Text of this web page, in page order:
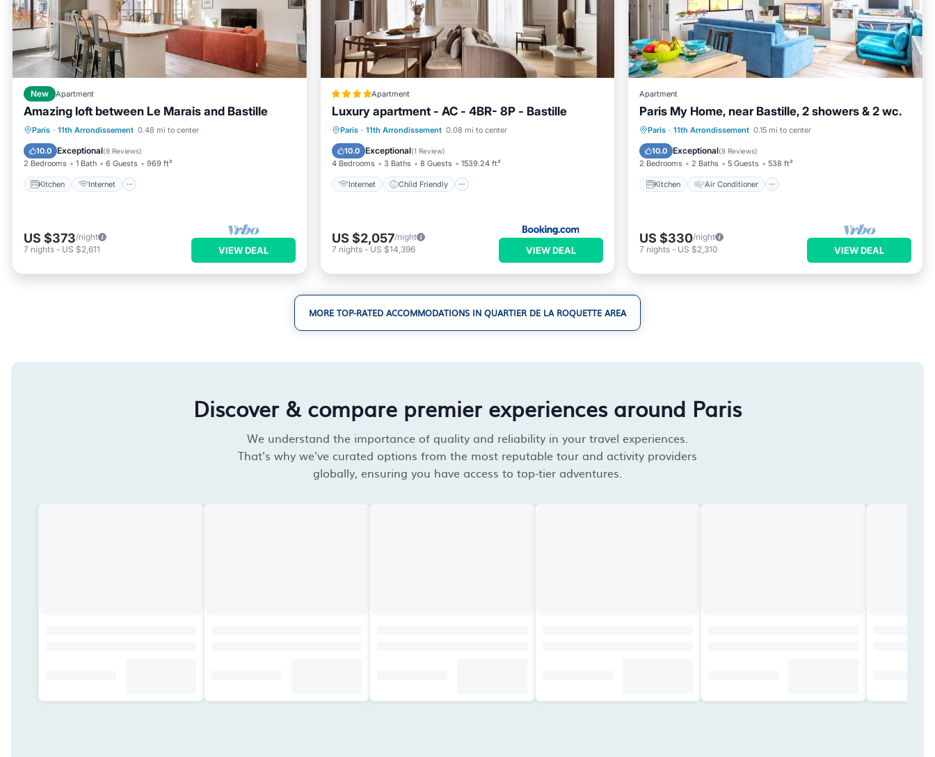
New Apartment
Amazing loft between Le Marais and Bastille
Paris · 11th Arrondissement 0.48 mi to center
10.0 Exceptional(8 Reviews)
2 Bedrooms 1 Bath 6 Guests 969 ft²
Kitchen Internet
Kitchen Internet
Child Friendly
Wheelchair Accessible
US $373/night
7 nights - US $2,611 VIEW DEAL
Apartment
Luxury apartment - AC - 4BR- 8P - Bastille
Paris · 11th Arrondissement 0.08 mi to center
10.0 Exceptional(1 Review)
4 Bedrooms 3 Baths 8 Guests 1539.24 ft²
Internet Child Friendly
Internet
Child Friendly
Security/Safety
US $2,057/night
7 nights- US $14,396 VIEW DEAL
Apartment
Paris My Home, near Bastille, 2 showers & 2 wc.
Paris · 11th Arrondissement 0.15 mi to center
10.0 Exceptional(8 Reviews)
2 Bedrooms 2 Baths 5 Guests 538 ft²
Kitchen Air Conditioner
Kitchen Air Conditioner
Child Friendly
US $330/night
7 nights - US $2,310 VIEW DEAL
MORE TOP-RATED ACCOMMODATIONS IN QUARTIER DE LA ROQUETTE AREA
Discover & compare premier experiences around Paris
We understand the importance of quality and reliability in your travel experiences.
That's why we've curated options from the most reputable tour and activity providers
globally, ensuring you have access to top-tier adventures.